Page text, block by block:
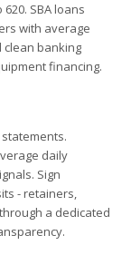
SBA loans
with average
clean banking
financing.
daily
Sign
- retainers,
a dedicated